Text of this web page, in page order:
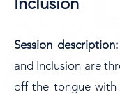
Session description:
and Inclusion are
off the tongue with